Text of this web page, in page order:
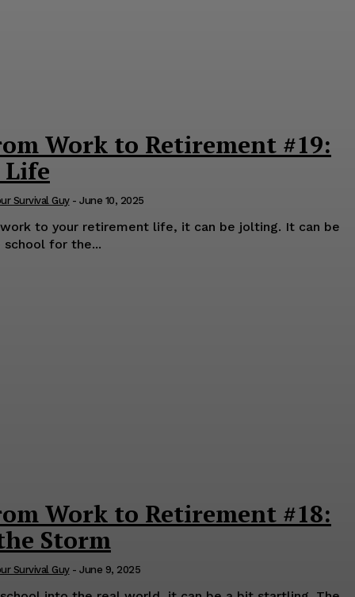
Work to Retirement #19:
Life
Survival Guy - June 10, 2025
to your retirement life, it can be jolting. It can be
school for the...
Work to Retirement #18:
Storm
Survival Guy - June 9, 2025